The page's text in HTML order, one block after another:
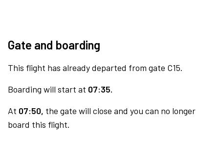
Gate and boarding
This flight has already departed from gate C15.
Boarding will start at 07:35.
At 07:50, the gate will close and you can no longer
board this flight.